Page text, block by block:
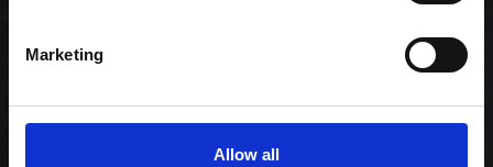
Marketing
Allow all